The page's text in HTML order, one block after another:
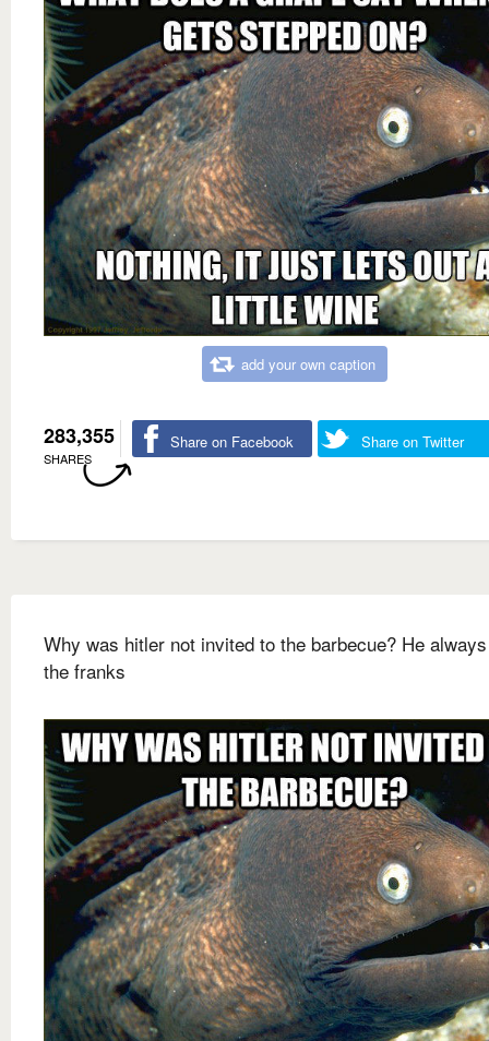
add your own caption
283,355
SHARES
Share on Facebook Share on Twitter
Why was hitler not invited to the barbecue? He
the franks